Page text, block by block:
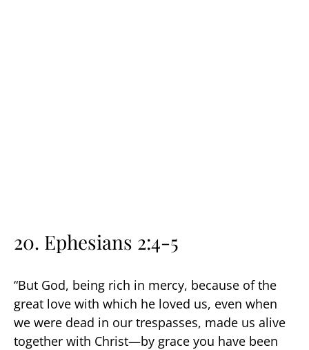
20. Ephesians 2:4-5
“But God, being rich in mercy, because of the
great love with which he loved us, even when
we were dead in our trespasses, made us alive
together with Christ—by grace you have been